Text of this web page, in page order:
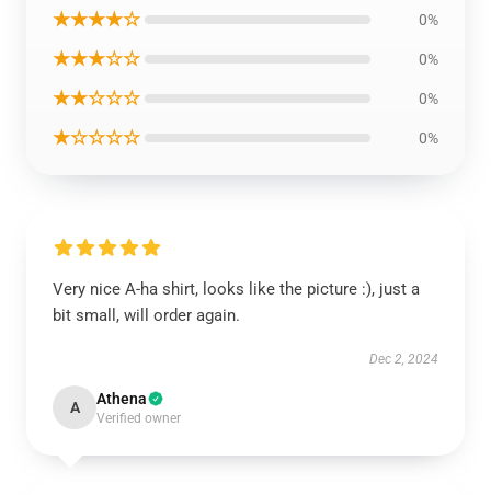
★★★★☆ 0%
★★★☆☆ 0%
★★☆☆☆ 0%
★☆☆☆☆ 0%
Very nice A-ha shirt, looks like the picture :), just a
bit small, will order again.
Dec 2, 2024
A Athena
Verified owner